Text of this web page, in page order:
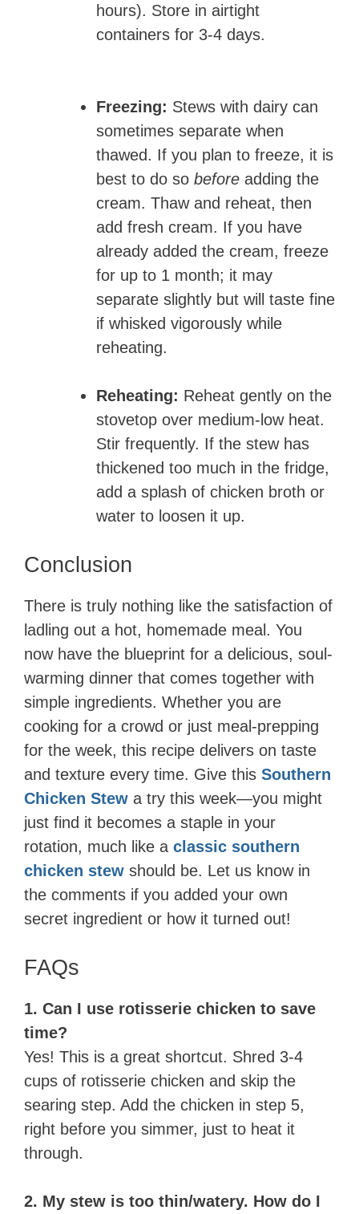
hours). Store in airtight
containers for 3-4 days.
Freezing: Stews with dairy can
sometimes separate when
thawed. If you plan to freeze, it is
best to do so before adding the
cream. Thaw and reheat, then
add fresh cream. If you have
already added the cream, freeze
for up to 1 month; it may
separate slightly but will taste fine
if whisked vigorously while
reheating.
Reheating: Reheat gently on the
stovetop over medium-low heat.
Stir frequently. If the stew has
thickened too much in the fridge,
add a splash of chicken broth or
water to loosen it up.
Conclusion
There is truly nothing like the satisfaction of
ladling out a hot, homemade meal. You
now have the blueprint for a delicious, soul-
warming dinner that comes together with
simple ingredients. Whether you are
cooking for a crowd or just meal-prepping
for the week, this recipe delivers on taste
and texture every time. Give this Southern
Chicken Stew a try this week—you might
just find it becomes a staple in your
rotation, much like a classic southern
chicken stew should be. Let us know in
the comments if you added your own
secret ingredient or how it turned out!
FAQs
1. Can I use rotisserie chicken to save
time?
Yes! This is a great shortcut. Shred 3-4
cups of rotisserie chicken and skip the
searing step. Add the chicken in step 5,
right before you simmer, just to heat it
through.
2. My stew is too thin/watery. How do I